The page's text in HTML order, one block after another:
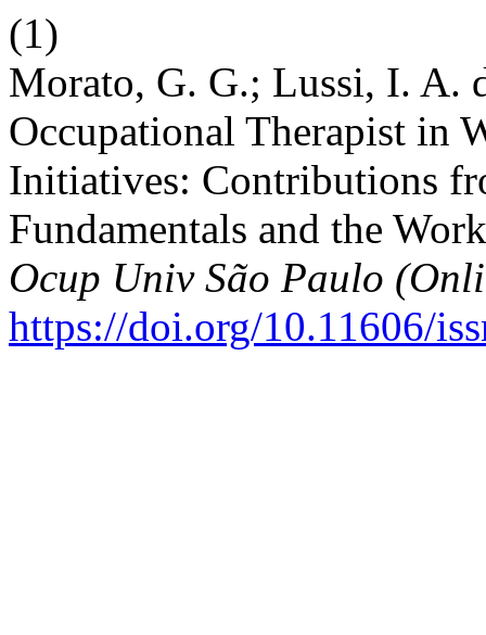
(1)
Morato, G. G.; Lussi, I. A.
Occupational Therapist in
Initiatives: Contributions
Fundamentals and the
Ocup Univ São Paulo
https://doi.org/10.11606/